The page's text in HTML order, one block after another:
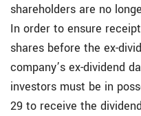
shareholders are no
In order to ensure
shares before the ex-
company’s ex-dividend
investors must be in
29 to receive the